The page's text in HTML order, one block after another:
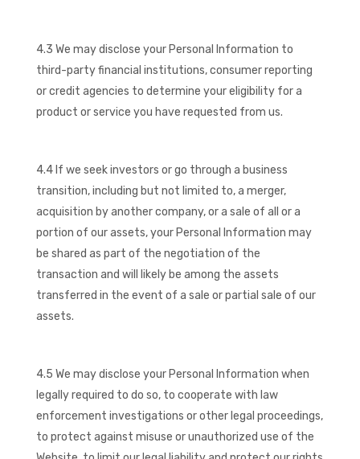
4.3 We may disclose your Personal Information to
third-party financial institutions, consumer reporting
or credit agencies to determine your eligibility for a
product or service you have requested from us.
4.4 If we seek investors or go through a business
transition, including but not limited to, a merger,
acquisition by another company, or a sale of all or a
portion of our assets, your Personal Information may
be shared as part of the negotiation of the
transaction and will likely be among the assets
transferred in the event of a sale or partial sale of our
assets.
4.5 We may disclose your Personal Information when
legally required to do so, to cooperate with law
enforcement investigations or other legal proceedings,
to protect against misuse or unauthorized use of the